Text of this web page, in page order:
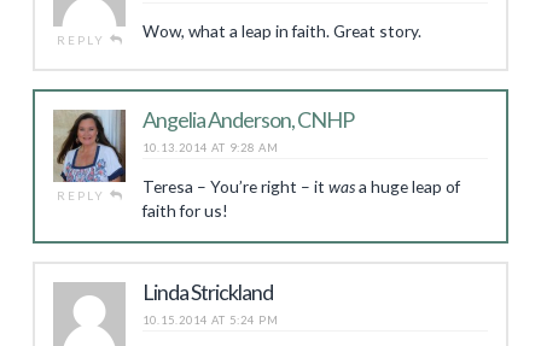
REPLY Wow, what a leap in faith. Great story.
REPLY
Angelia Anderson, CNHP
10.13.2014 AT 9:28 AM
Teresa – You’re right – it wasa huge leap of
faith for us!
Linda Strickland
10.15.2014 AT 5:24 PM